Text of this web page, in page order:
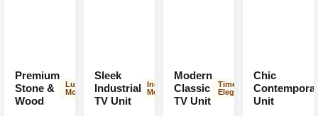
Premium
Stone &
Wood
Luxurious
Modern
Sleek
Industrial
TV Unit
Industrial
Modern
Modern
Classic
TV Unit
Timeless
Elegance
Chic
Unit